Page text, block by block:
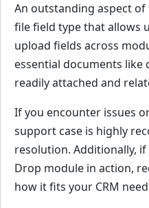
An outstanding aspect
file field type that allows
upload fields across
essential documents
readily attached and
If you encounter issues
support case is highly
resolution. Additionally,
Drop module in action,
how it fits your CRM